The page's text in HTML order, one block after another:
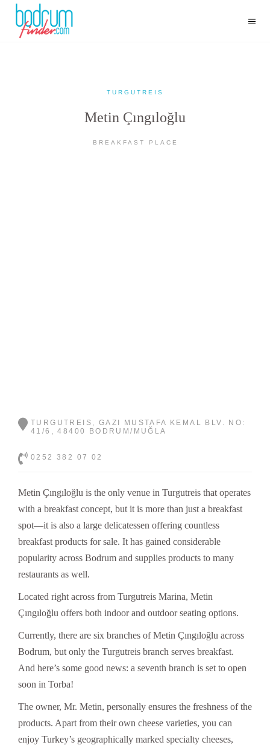
TURGUTREIS
Metin Çıngıloğlu
BREAKFAST PLACE
TURGUTREIS, GAZI MUSTAFA KEMAL BLV. NO:
41/6, 48400 BODRUM/MUĞLA
0252 382 07 02
Metin Çıngıloğlu is the only venue in Turgutreis that operates
with a breakfast concept, but it is more than just a breakfast
spot—it is also a large delicatessen offering countless
breakfast products for sale. It has gained considerable
popularity across Bodrum and supplies products to many
restaurants as well.
Located right across from Turgutreis Marina, Metin
Çıngıloğlu offers both indoor and outdoor seating options.
Currently, there are six branches of Metin Çıngıloğlu across
Bodrum, but only the Turgutreis branch serves breakfast.
And here’s some good news: a seventh branch is set to open
soon in Torba!
The owner, Mr. Metin, personally ensures the freshness of the
products. Apart from their own cheese varieties, you can
enjoy Turkey’s geographically marked specialty cheeses,